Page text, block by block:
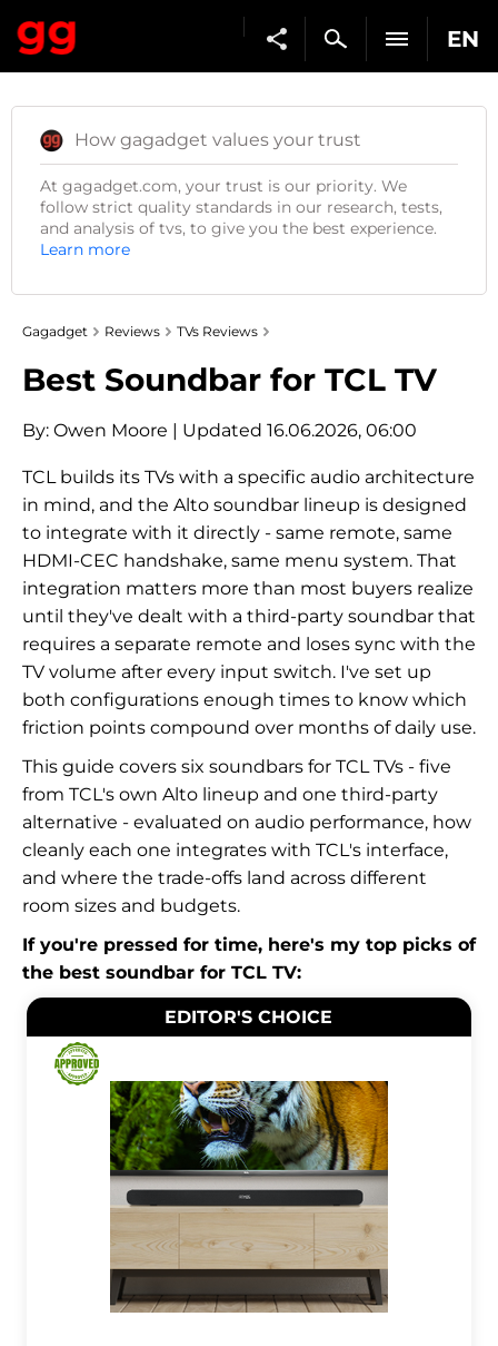
EN
How gagadget values your trust
At gagadget.com, your trust is our priority. We
follow strict quality standards in our research, tests,
and analysis of tvs, to give you the best experience.
Learn more
Gagadget Reviews TVs Reviews
Best Soundbar for TCL TV
By: Owen Moore | Updated 16.06.2026, 06:00
TCL builds its TVs with a specific audio architecture
in mind, and the Alto soundbar lineup is designed
to integrate with it directly - same remote, same
HDMI-CEC handshake, same menu system. That
integration matters more than most buyers realize
until they've dealt with a third-party soundbar that
requires a separate remote and loses sync with the
TV volume after every input switch. I've set up
both configurations enough times to know which
friction points compound over months of daily use.
This guide covers six soundbars for TCL TVs - five
from TCL's own Alto lineup and one third-party
alternative - evaluated on audio performance, how
cleanly each one integrates with TCL's interface,
and where the trade-offs land across different
room sizes and budgets.
If you're pressed for time, here's my top picks of
the best soundbar for TCL TV:
EDITOR'S CHOICE